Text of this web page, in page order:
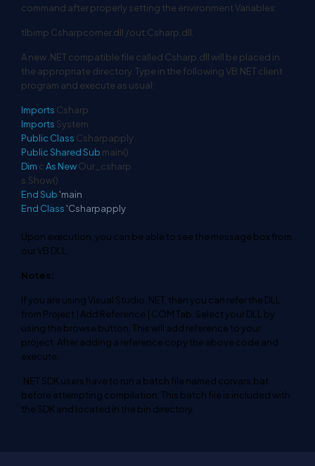
command after properly setting the environment Variables:
tlbimp Csharpcorner.dll /out:Csharp.dll.
A new .NET compatible file called Csharp.dll will be placed in
the appropriate directory. Type in the following VB.NET client
program and execute as usual:
Imports Csharp
Imports System
Public Class Csharpapply
PublicSharedSub main()
Dim cAs NewOur_csharp
s.Show()
EndSub 'main
End Class 'Csharpapply
Upon execution, you can be able to see the message box from
our VB DLL.
Notes:
If you are using Visual Studio. NET, then you can refer the DLL
from Project | Add Reference | COM Tab. Select your DLL by
using the browse button. This will add reference to your
project. After adding a reference copy the above code and
execute.
.NET SDK users have to run a batch file named corvars.bat
before attempting compilation. This batch file is included with
the SDK and located in the bin directory.